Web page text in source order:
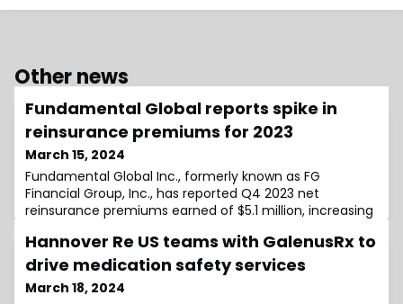
Other news
Fundamental Global reports spike in
reinsurance premiums for 2023
March 15, 2024
Fundamental Global Inc., formerly known as FG
Financial Group, Inc., has reported Q4 2023 net
reinsurance premiums earned of $5.1 million, increasing
execution of its strategy to deploy capital in loss-
capped reinsurance arrangements.While premiums
earned grew year-on-year, the company’s net
investment income fell slightly to $1.5 million, com
Hannover Re US teams with GalenusRx to
drive medication safety services
March 18, 2024